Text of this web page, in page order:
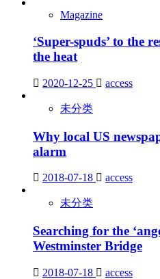
Magazine
‘Super-spuds’ to the
the heat
2020-12-25 access
未分类
Why local US
alarm
2018-07-18 access
未分类
Searching for the
Westminster Bridge
2018-07-18 access